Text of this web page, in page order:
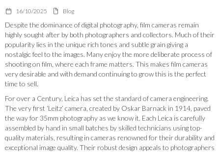
16/10/2025 Blog
Despite the dominance of digital photography, film cameras remain
highly sought after by both photographers and collectors. Much of their
popularity lies in the unique rich tones and subtle grain giving a
nostalgic feel to the images. Many enjoy the more deliberate process of
shooting on film, where each frame matters. This makes film cameras
very desirable and with demand continuing to grow this is the perfect
time to sell.
For over a Century, Leica has set the standard of camera engineering.
The very first ‘Leitz’ camera, created by Oskar Barnack in 1914, paved
the way for 35mm photography as we know it. Each Leica is carefully
assembled by hand in small batches by skilled technicians using top-
quality materials, resulting in cameras renowned for their durability and
exceptional image quality. Their robust design appeals to photographers